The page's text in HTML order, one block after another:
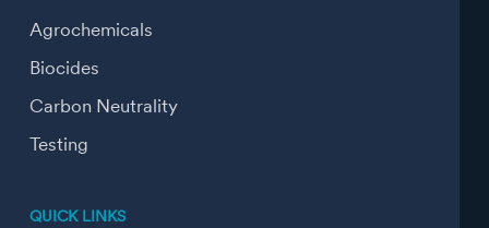
Agrochemicals
Biocides
Carbon Neutrality
Testing
QUICK LINKS